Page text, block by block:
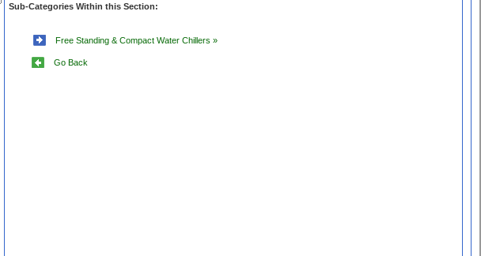
Sub-Categories Within this Section:
Free Standing & Compact Water Chillers »
Go Back